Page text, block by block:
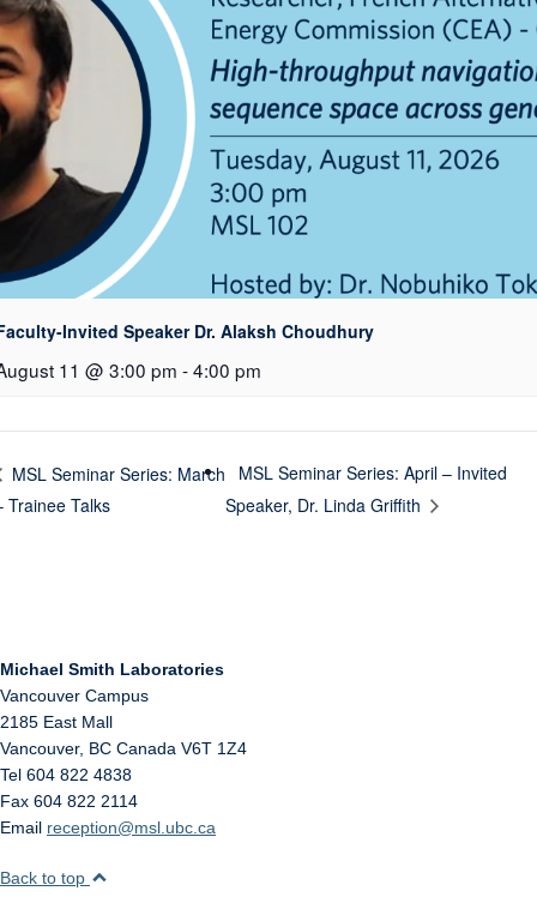
Invited Speaker Dr. Alaksh Choudhury
11 @ 3:00 pm -4:00 pm
MSL Seminar Series: March
Trainee Talks
MSL Seminar Series: April – Invited
Speaker, Dr. Linda Griffith
Michael Smith Laboratories
Vancouver Campus
2185 East Mall
Vancouver, BC Canada V6T 1Z4
Tel 604 822 4838
Fax 604 822 2114
Email reception@msl.ubc.ca
Back to top